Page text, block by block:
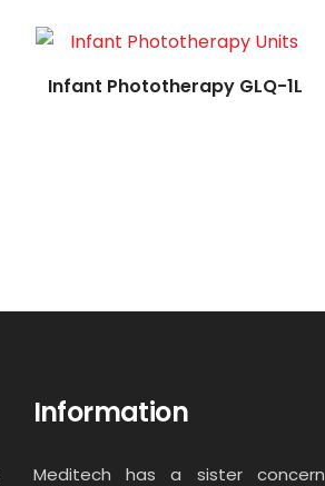
Infant Phototherapy GLQ-1L
Information
Meditech has a sister concern